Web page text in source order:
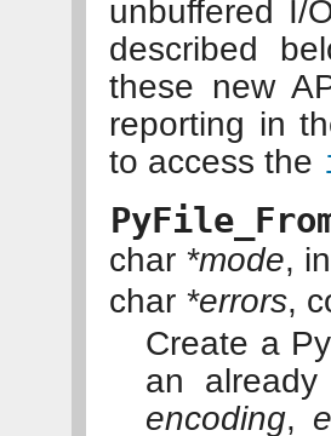
unbuffered I/
described
these new
reporting in
to access the
char *mode,
char *errors,
Create a
an
encoding,